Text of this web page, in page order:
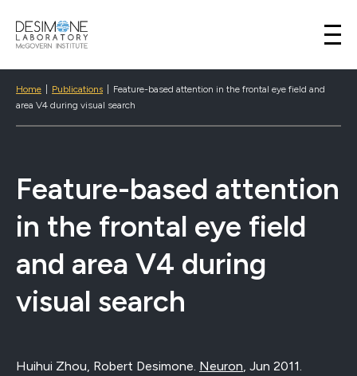
Desimone Lab
Home Publications
Feature-based attention in the frontal eye field and
area V4 during visual search
Feature-based attention
in the frontal eye field
and area V4 during
visual search
Huihui Zhou, Robert Desimone. Neuron, Jun 2011.